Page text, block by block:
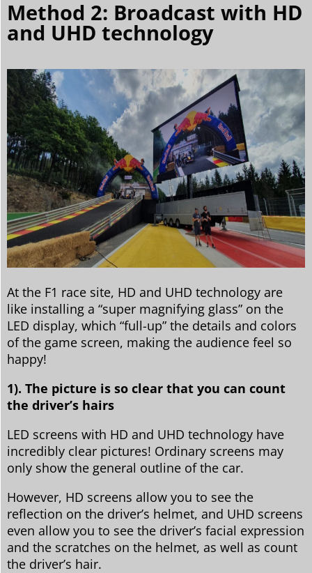
Method 2: Broadcast with HD
and UHD technology
At the F1 race site, HD and UHD technology are
like installing a “super magnifying glass” on the
LED display, which “full-up” the details and colors
of the game screen, making the audience feel so
happy!
1). The picture is so clear that you can count
the driver’s hairs
LED screens with HD and UHD technology have
incredibly clear pictures! Ordinary screens may
only show the general outline of the car.
However, HD screens allow you to see the
reflection on the driver’s helmet, and UHD screens
even allow you to see the driver’s facial expression
and the scratches on the helmet, as well as count
the driver’s hair.